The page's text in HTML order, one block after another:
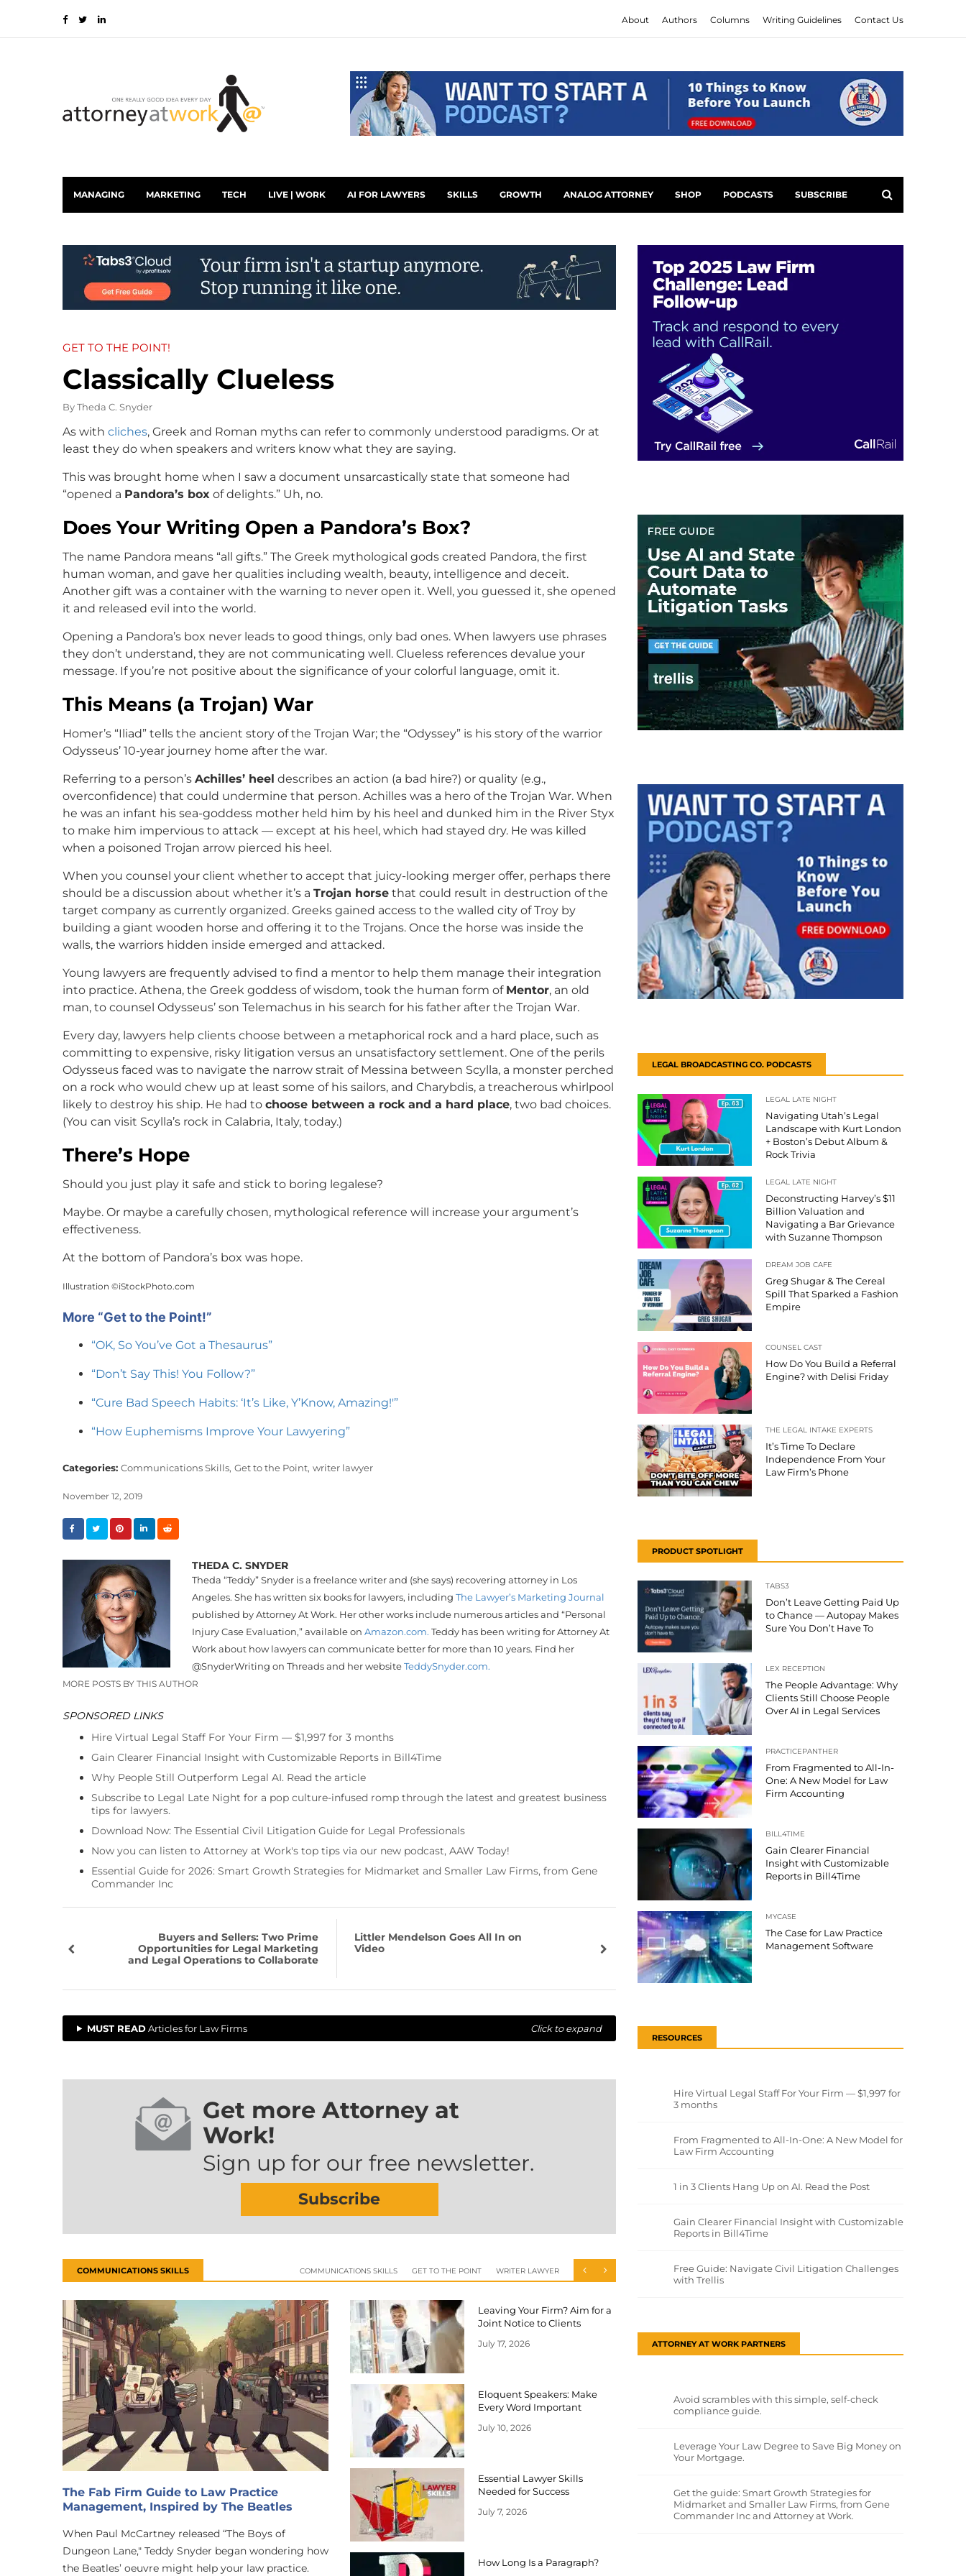
About Authors Columns Writing Guidelines Contact Us
MANAGING MARKETING TECH LIVE | WORK AI FOR LAWYERS SKILLS GROWTH ANALOG ATTORNEY SHOP PODCASTS SUBSCRIBE
GET TO THE POINT!
Classically Clueless
ByTheda C. Snyder
As with cliches, Greek and Roman myths can refer to commonly understood paradigms. Or at
least they do when speakers and writers know what they are saying.
This was brought home when I saw a document unsarcastically state that someone had
“opened a Pandora’s box of delights.” Uh, no.
Does Your Writing Open a Pandora’s Box?
The name Pandora means “all gifts.” The Greek mythological gods created Pandora, the first
human woman, and gave her qualities including wealth, beauty, intelligence and deceit.
Another gift was a container with the warning to never open it. Well, you guessed it, she opened
it and released evil into the world.
Opening a Pandora’s box never leads to good things, only bad ones. When lawyers use phrases
they don’t understand, they are not communicating well. Clueless references devalue your
message. If you’re not positive about the significance of your colorful language, omit it.
This Means (a Trojan) War
Homer’s “Iliad” tells the ancient story of the Trojan War; the “Odyssey” is his story of the warrior
Odysseus’ 10-year journey home after the war.
Referring to a person’s Achilles’ heel describes an action (a bad hire?) or quality (e.g.,
overconfidence) that could undermine that person. Achilles was a hero of the Trojan War. When
he was an infant his sea-goddess mother held him by his heel and dunked him in the River Styx
to make him impervious to attack — except at his heel, which had stayed dry. He was killed
when a poisoned Trojan arrow pierced his heel.
When you counsel your client whether to accept that juicy-looking merger offer, perhaps there
should be a discussion about whether it’s a Trojan horse that could result in destruction of the
target company as currently organized. Greeks gained access to the walled city of Troy by
building a giant wooden horse and offering it to the Trojans. Once the horse was inside the
walls, the warriors hidden inside emerged and attacked.
Young lawyers are frequently advised to find a mentor to help them manage their integration
into practice. Athena, the Greek goddess of wisdom, took the human form of Mentor, an old
man, to counsel Odysseus’ son Telemachus in his search for his father after the Trojan War.
Every day, lawyers help clients choose between a metaphorical rock and a hard place, such as
committing to expensive, risky litigation versus an unsatisfactory settlement. One of the perils
Odysseus faced was to navigate the narrow strait of Messina between Scylla, a monster perched
on a rock who would chew up at least some of his sailors, and Charybdis, a treacherous whirlpool
likely to destroy his ship. He had to choose between a rock and a hard place, two bad choices.
(You can visit Scylla’s rock in Calabria, Italy, today.)
There’s Hope
Should you just play it safe and stick to boring legalese?
Maybe. Or maybe a carefully chosen, mythological reference will increase your argument’s
effectiveness.
At the bottom of Pandora’s box was hope.
Illustration ©iStockPhoto.com
More “Get to the Point!”
“OK, So You’ve Got a Thesaurus”
“Don’t Say This! You Follow?”
“Cure Bad Speech Habits: ‘It’s Like, Y’Know, Amazing!'”
“How Euphemisms Improve Your Lawyering”
Categories: Communications Skills, Get to the Point, writer lawyer
November 12, 2019
THEDA C. SNYDER
Theda “Teddy”Snyder is a freelance writer and (she says) recovering attorney in Los
Angeles. She has written six books for lawyers, including The Lawyer’s Marketing Journal
published by Attorney At Work. Her other works include numerous articles and “Personal
Injury Case Evaluation,” available on Amazon.com. Teddy has been writing for Attorney At
Work about how lawyers can communicate better for more than 10 years. Find her
@SnyderWriting on Threads and her websiteTeddySnyder.com.
MORE POSTS BY THIS AUTHOR
SPONSORED LINKS
Hire Virtual Legal Staff For Your Firm — $1,997 for 3 months
Gain Clearer Financial Insight with Customizable Reports in Bill4Time
Why People Still Outperform Legal AI. Read the article
Subscribe to Legal Late Night for a pop culture-infused romp through the latest and greatest business
tips for lawyers.
Download Now: The Essential Civil Litigation Guide for Legal Professionals
Now you can listen to Attorney at Work's top tips via our new podcast, AAW Today!
Essential Guide for 2026: Smart Growth Strategies for Midmarket and Smaller Law Firms, from Gene
Commander Inc
Buyers and Sellers: Two Prime
Opportunities for Legal Marketing
and Legal Operations to Collaborate
Littler Mendelson Goes All In on
Video
MUST READArticles for Law Firms Click to expand
Get more Attorney at
Work!
Sign up for our free newsletter.
Subscribe
COMMUNICATIONS SKILLS COMMUNICATIONS SKILLS GET TO THE POINT WRITER LAWYER
The Fab Firm Guide to Law Practice
Management, Inspired by The Beatles
When Paul McCartney released “The Boys of
Dungeon Lane," Teddy Snyder began wondering how
the Beatles’ oeuvre might help your law practice.
Leaving Your Firm? Aim for a
Joint Notice to Clients
July 17, 2026
Eloquent Speakers: Make
Every Word Important
July 10, 2026
Essential Lawyer Skills
Needed for Success
July 7, 2026
How Long Is a Paragraph?
LEGAL BROADCASTING CO. PODCASTS
LEGAL LATE NIGHT
Navigating Utah’s Legal
Landscape with Kurt London
+ Boston’s Debut Album &
Rock Trivia
LEGAL LATE NIGHT
Deconstructing Harvey’s $11
Billion Valuation and
Navigating a Bar Grievance
with Suzanne Thompson
DREAM JOB CAFE
Greg Shugar & The Cereal
Spill That Sparked a Fashion
Empire
COUNSEL CAST
How Do You Build a Referral
Engine? with Delisi Friday
THE LEGAL INTAKE EXPERTS
It’s Time To Declare
Independence From Your
Law Firm’s Phone
PRODUCT SPOTLIGHT
TABS3
Don’t Leave Getting Paid Up
to Chance — Autopay Makes
Sure You Don’t Have To
LEX RECEPTION
The People Advantage: Why
Clients Still Choose People
Over AI in Legal Services
PRACTICEPANTHER
From Fragmented to All-In-
One: A New Model for Law
Firm Accounting
BILL4TIME
Gain Clearer Financial
Insight with Customizable
Reports in Bill4Time
MYCASE
The Case for Law Practice
Management Software
RESOURCES
Hire Virtual Legal Staff For Your Firm — $1,997 for
3 months
From Fragmented to All-In-One: A New Model for
Law Firm Accounting
1 in 3 Clients Hang Up on AI. Read the Post
Gain Clearer Financial Insight with Customizable
Reports in Bill4Time
Free Guide: Navigate Civil Litigation Challenges
with Trellis
ATTORNEY AT WORK PARTNERS
Avoid scrambles with this simple, self-check
compliance guide.
Leverage Your Law Degree to Save Big Money on
Your Mortgage.
Get the guide: Smart Growth Strategies for
Midmarket and Smaller Law Firms, from Gene
Commander Inc and Attorney at Work.